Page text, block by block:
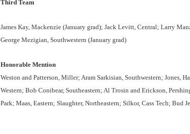
Third Team
James Kay, Mackenzie (January grad); Jack Levitt, Central; Larry
George Mezigian, Southwestern (January grad)
Honorable Mention
Weston and Patterson, Miller; Aram Sarkisian, Southwestern; Jones,
Western; Bob Conibear, Southeastern; Al Trosin and Erickson,
Park; Maas, Eastern; Slaughter, Northeastern; Silkor, Cass Tech; Bud